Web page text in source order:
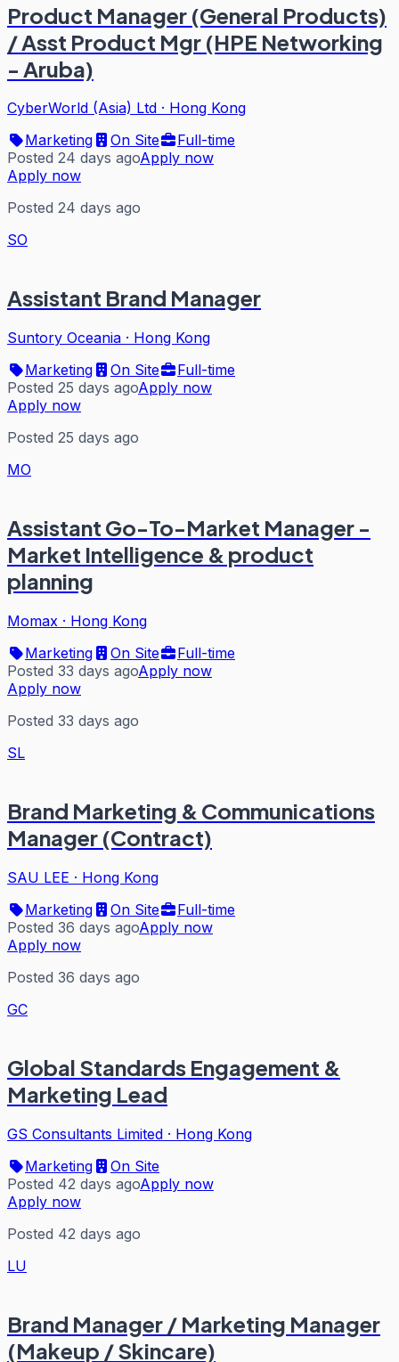
Product Manager (General Products)
/ Asst Product Mgr (HPE Networking
- Aruba)
CyberWorld (Asia) Ltd · Hong Kong
Marketing
On Site
Full-time
Posted 24 days agoApply now
Apply now
Posted 24 days ago
SO
Assistant Brand Manager
Suntory Oceania · Hong Kong
Marketing
On Site
Full-time
Posted 25 days agoApply now
Apply now
Posted 25 days ago
MO
Assistant Go-To-Market Manager -
Market Intelligence & product
planning
Momax · Hong Kong
Marketing
On Site
Full-time
Posted 33 days agoApply now
Apply now
Posted 33 days ago
SL
Brand Marketing & Communications
Manager (Contract)
SAU LEE · Hong Kong
Marketing
On Site
Full-time
Posted 36 days agoApply now
Apply now
Posted 36 days ago
GC
Global Standards Engagement &
Marketing Lead
GS Consultants Limited · Hong Kong
Marketing
On Site
Posted 42 days agoApply now
Apply now
Posted 42 days ago
LU
Brand Manager / Marketing Manager
(Makeup / Skincare)